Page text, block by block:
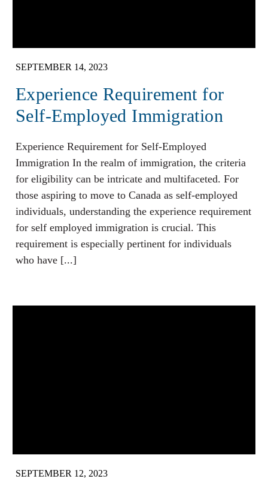
SEPTEMBER 14, 2023
Experience Requirement for
Self-Employed Immigration
Experience Requirement for Self-Employed
Immigration In the realm of immigration, the criteria
for eligibility can be intricate and multifaceted. For
those aspiring to move to Canada as self-employed
individuals, understanding the experience requirement
for self employed immigration is crucial. This
requirement is especially pertinent for individuals
who have [...]
SEPTEMBER 12, 2023